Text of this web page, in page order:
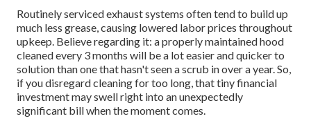
Routinely serviced exhaust systems often tend to build up
much less grease, causing lowered labor prices throughout
upkeep. Believe regarding it: a properly maintained hood
cleaned every 3 months will be a lot easier and quicker to
solution than one that hasn't seen a scrub in over a year. So,
if you disregard cleaning for too long, that tiny financial
investment may swell right into an unexpectedly
significant bill when the moment comes.